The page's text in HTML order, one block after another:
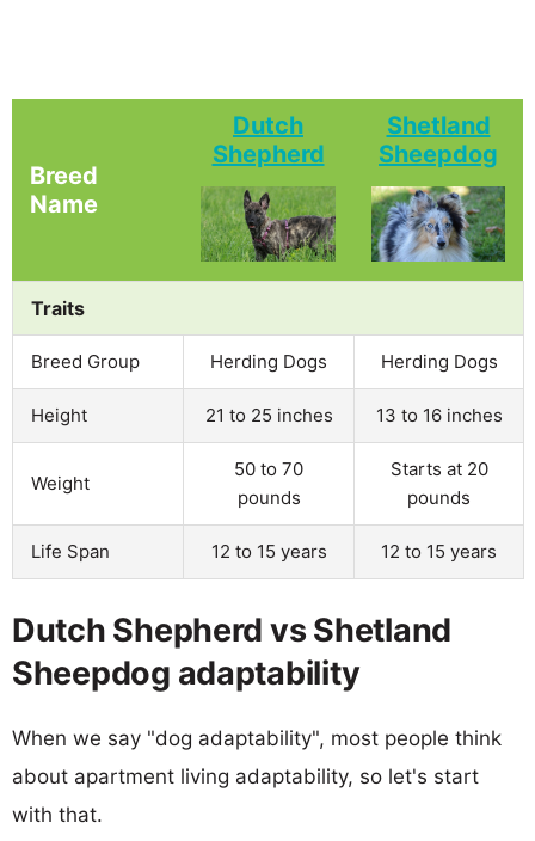
Breed
Name
Dutch
Shepherd
Shetland
Sheepdog
Traits
Breed Group Herding Dogs Herding Dogs
Height 21 to 25 inches 13 to 16 inches
Weight
50 to 70
pounds
Starts at 20
pounds
Life Span 12 to 15 years 12 to 15 years
Dutch Shepherd vs Shetland
Sheepdog adaptability
When we say "dog adaptability", most people think
about apartment living adaptability, so let's start
with that.